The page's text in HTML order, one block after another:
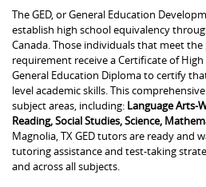
The GED, or General Education
establish high school equivalency
Canada. Those individuals that meet the
requirement receive a Certificate of
General Education Diploma to certify
level academic skills. This
subject areas, including: Language Arts-
Reading, Social Studies, Science,
Magnolia, TX GED tutors are ready and
tutoring assistance and test-taking
and across all subjects.